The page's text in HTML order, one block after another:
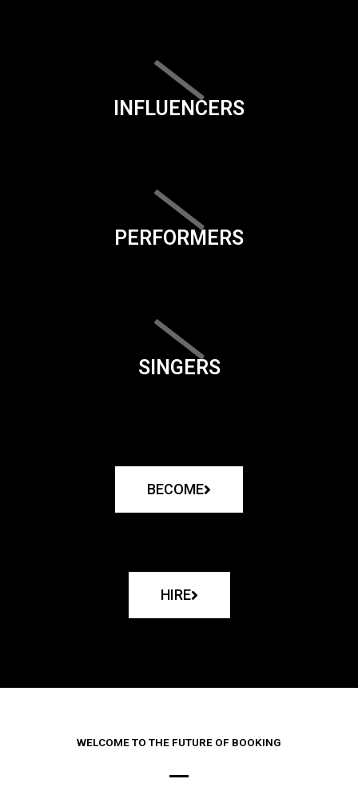
INFLUENCERS
PERFORMERS
SINGERS
BECOME
HIRE
WELCOME TO THE FUTURE OF BOOKING